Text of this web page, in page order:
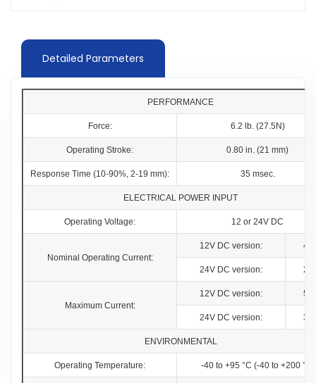
Detailed Parameters
PERFORMANCE
Force: 6.2 lb. (27.5N)
Operating Stroke: 0.80 in. (21 mm)
Response Time (10-90%, 2-19 mm): 35 msec.
ELECTRICAL POWER INPUT
Operating Voltage: 12 or 24V DC
Nominal Operating Current:
12V DC version:
24V DC version:
Maximum Current:
12V DC version:
24V DC version:
ENVIRONMENTAL
Operating Temperature: -40 to +95 °C (-40 to +200 °F)